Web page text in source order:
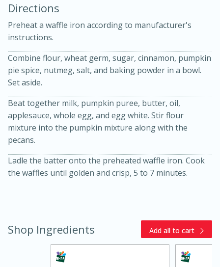
Warm Mustard-Fennel Dressing
Medium
Medium Serves: 4
Directions
Preheat a waffle iron according to manufacturer's
instructions.
Combine flour, wheat germ, sugar, cinnamon, pumpkin
pie spice, nutmeg, salt, and baking powder in a bowl.
Set aside.
Beat together milk, pumpkin puree, butter, oil,
applesauce, whole egg, and egg white. Stir flour
mixture into the pumpkin mixture along with the
pecans.
Ladle the batter onto the preheated waffle iron. Cook
the waffles until golden and crisp, 5 to 7 minutes.
Shop Ingredients Add all to cart